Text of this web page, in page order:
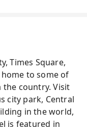
Times Square,
to some of
the country. Visit
city park, Central
in the world,
is featured in